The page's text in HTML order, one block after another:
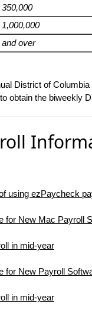
350,000
1,000,000
and over
District of
obtain the biweekly
using ezPaycheck
for New Mac Payroll
in mid-year
for New Payroll
in mid-year